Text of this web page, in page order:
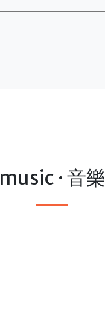
music · 音樂